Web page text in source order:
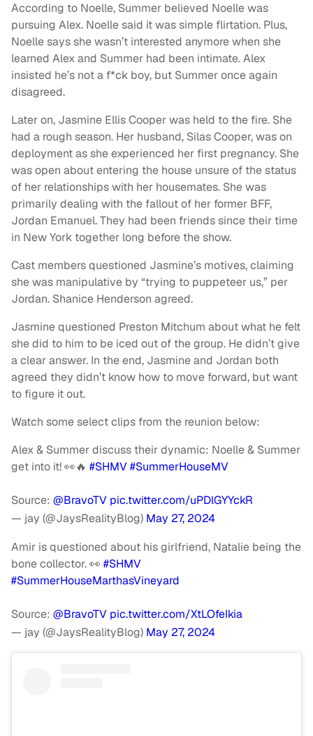
According to Noelle, Summer believed Noelle was
pursuing Alex. Noelle said it was simple flirtation. Plus,
Noelle says she wasn’t interested anymore when she
learned Alex and Summer had been intimate. Alex
insisted he’s not a f*ck boy, but Summer once again
disagreed.
Later on, Jasmine Ellis Cooper was held to the fire. She
had a rough season. Her husband, Silas Cooper, was on
deployment as she experienced her first pregnancy. She
was open about entering the house unsure of the status
of her relationships with her housemates. She was
primarily dealing with the fallout of her former BFF,
Jordan Emanuel. They had been friends since their time
in New York together long before the show.
Cast members questioned Jasmine’s motives, claiming
she was manipulative by “trying to puppeteer us,” per
Jordan. Shanice Henderson agreed.
Jasmine questioned Preston Mitchum about what he felt
she did to him to be iced out of the group. He didn’t give
a clear answer. In the end, Jasmine and Jordan both
agreed they didn’t know how to move forward, but want
to figure it out.
Watch some select clips from the reunion below:
Alex & Summer discuss their dynamic: Noelle & Summer
get into it! 👀🔥 #SHMV#SummerHouseMV
Source: @BravoTV pic.twitter.com/uPDlGYYckR
— jay (@JaysRealityBlog) May 27, 2024
Amir is questioned about his girlfriend, Natalie being the
bone collector. 👀 #SHMV
#SummerHouseMarthasVineyard
Source: @BravoTV pic.twitter.com/XtLOfeIkia
— jay (@JaysRealityBlog) May 27, 2024